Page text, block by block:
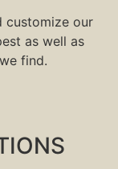
customize our
as well as
find.